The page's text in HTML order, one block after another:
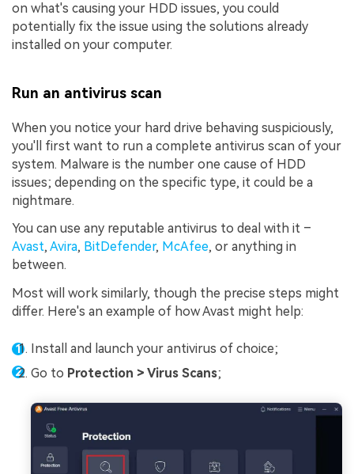
on what's causing your HDD issues, you could
potentially fix the issue using the solutions already
installed on your computer.
Run an antivirus scan
When you notice your hard drive behaving suspiciously,
you'll first want to run a complete antivirus scan of your
system. Malware is the number one cause of HDD
issues; depending on the specific type, it could be a
nightmare.
You can use any reputable antivirus to deal with it –
Avast, Avira, BitDefender, McAfee, or anything in
between.
Most will work similarly, though the precise steps might
differ. Here's an example of how Avast might help:
Install and launch your antivirus of choice;
Go to Protection > Virus Scans;